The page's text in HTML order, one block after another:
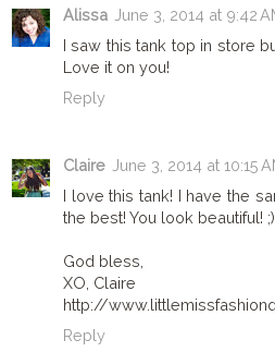
Alissa June 3, 2014 at 9:42
I saw this tank top in store
Love it on you!
Reply
Claire June 3, 2014 at 10:15
I love this tank! I have the
the best! You look beautiful! ;)
God bless,
XO, Claire
http://
Reply